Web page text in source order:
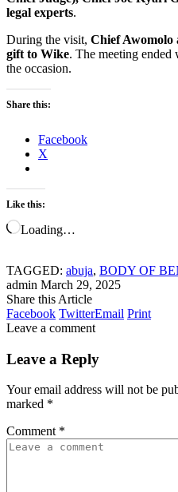
legal experts.
During the visit, Chief Awomolo
gift to Wike. The meeting ended
the occasion.
Share this:
Facebook
X
Like this:
Loading…
TAGGED: abuja, BODY OF
admin March 29, 2025
Share this Article
Facebook TwitterEmail Print
Leave a comment
Leave a Reply
Your email address will not be
marked *
Comment *